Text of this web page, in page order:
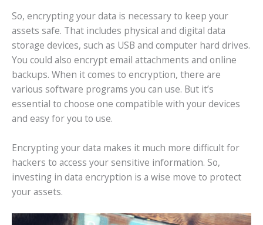
So, encrypting your data is necessary to keep your
assets safe. That includes physical and digital data
storage devices, such as USB and computer hard drives.
You could also encrypt email attachments and online
backups. When it comes to encryption, there are
various software programs you can use. But it’s
essential to choose one compatible with your devices
and easy for you to use.
Encrypting your data makes it much more difficult for
hackers to access your sensitive information. So,
investing in data encryption is a wise move to protect
your assets.